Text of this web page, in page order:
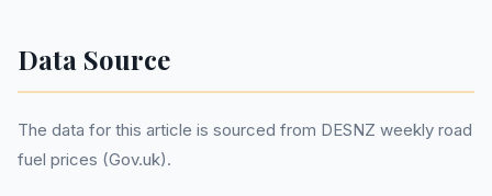
Data Source
The data for this article is sourced from DESNZ weekly road
fuel prices (Gov.uk).